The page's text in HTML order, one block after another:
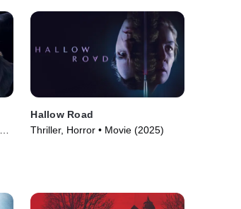
Hallow Road
Thriller, Horror • Movie (2025)